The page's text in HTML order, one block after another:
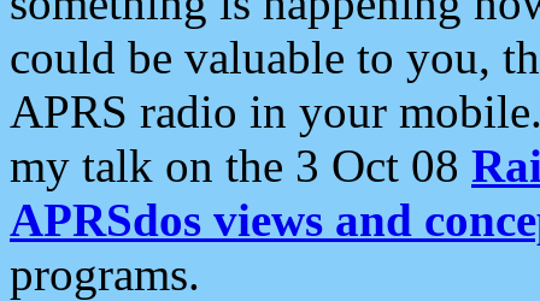
could be valuable to you,
APRS radio in your
my talk on the 3 Oct 08
APRSdos views and
programs.